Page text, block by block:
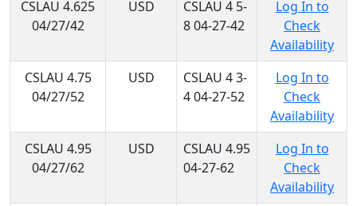
CSLAU 4.625
04/27/42
USD
CSLAU 4 5-
8 04-27-42
Log In to
Check
Availability
CSLAU 4.75
04/27/52
USD
CSLAU 4 3-
4 04-27-52
Log In to
Check
Availability
CSLAU 4.95
04/27/62
USD
CSLAU 4.95
04-27-62
Log In to
Check
Availability